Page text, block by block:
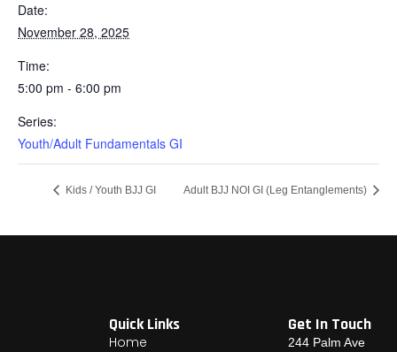
Date:
November 28, 2025
Time:
5:00 pm - 6:00 pm
Series:
Youth/Adult Fundamentals GI
Kids / Youth BJJ GI Adult BJJ NOI GI (Leg Entanglements)
Quick Links
Home
Get In Touch
244 Palm Ave